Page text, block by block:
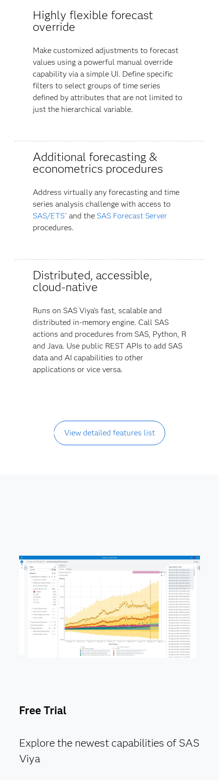
Highly flexible forecast
override
Make customized adjustments to forecast
values using a powerful manual override
capability via a simple UI. Define specific
filters to select groups of time series
defined by attributes that are not limited to
just the hierarchical variable.
Additional forecasting &
econometrics procedures
Address virtually any forecasting and time
series analysis challenge with access to
SAS/ETS® and the SAS Forecast Server
procedures.
Distributed, accessible,
cloud-native
Runs on SAS Viya’s fast, scalable and
distributed in-memory engine. Call SAS
actions and procedures from SAS, Python, R
and Java. Use public REST APIs to add SAS
data and AI capabilities to other
applications or vice versa.
View detailed features list
Free Trial
Explore the newest capabilities of SAS
Viya